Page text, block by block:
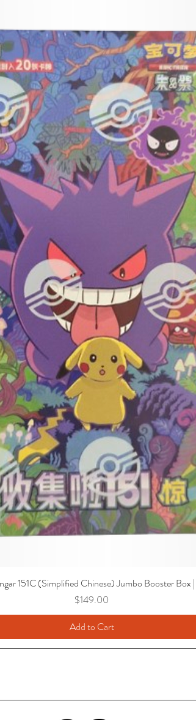
151C (Simplified Chinese) Jumbo Booster Box
Price
$149.00
Add to Cart